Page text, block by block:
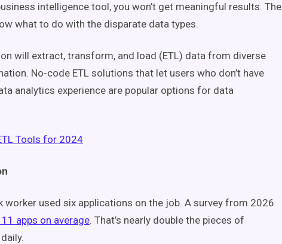
intelligence tool, you won’t get meaningful results. The
what to do with the disparate data types.
will extract, transform, and load (ETL) data from diverse
No-code ETL solutions that let users who don’t have
analytics experience are popular options for data
Tools for 2024
worker used six applications on the job. A survey from 2026
11 apps on average. That’s nearly double the pieces of